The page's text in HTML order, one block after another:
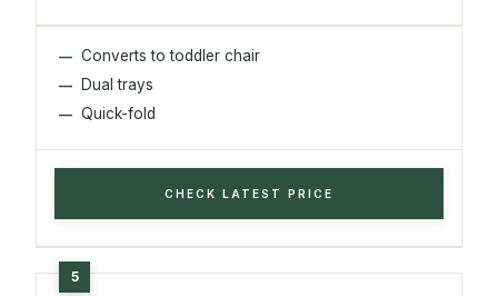
Converts to toddler chair
Dual trays
Quick-fold
CHECK LATEST PRICE